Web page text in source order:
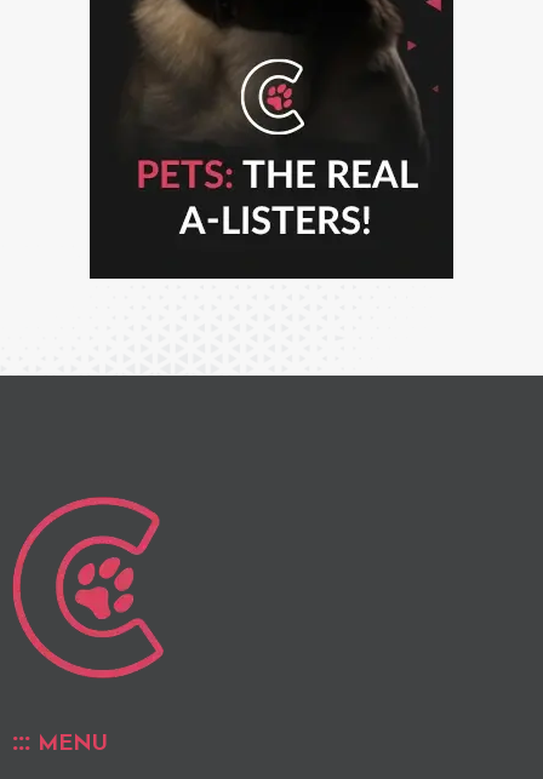
MENU